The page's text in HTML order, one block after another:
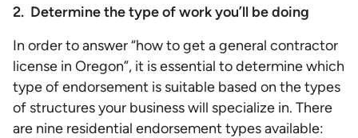
2. Determine the type of work you’ll be doing
In order to answer “how to get a general contractor
license in Oregon”, it is essential to determine which
type of endorsement is suitable based on the types
of structures your business will specialize in. There
are nine residential endorsement types available: